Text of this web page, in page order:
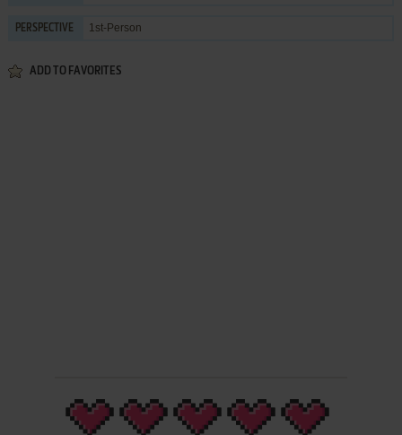
PERSPECTIVE 1st-Person
ADD TO FAVORITES